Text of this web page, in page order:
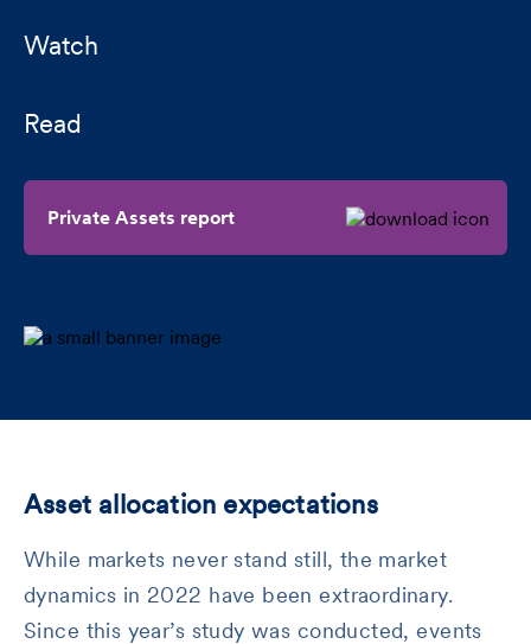
Watch
Read
Private Assets report
Asset allocation expectations
While markets never stand still, the market
dynamics in 2022 have been extraordinary.
Since this year’s study was conducted, events